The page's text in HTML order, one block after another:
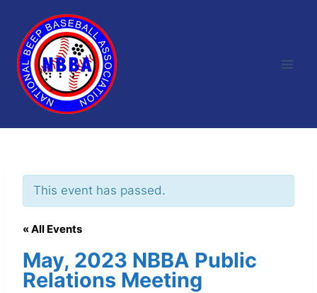
content
This event has passed.
« All Events
May, 2023 NBBA Public
Relations Meeting